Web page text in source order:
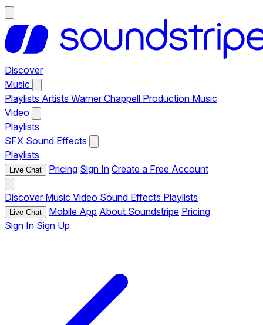
Discover
Music
Playlists Artists Warner Chappell Production Music
Video
Playlists
SFX Sound Effects
Playlists
Live Chat Pricing Sign In Create a Free Account
Discover Music Video Sound Effects Playlists
Live Chat Mobile App About Soundstripe Pricing
Sign In Sign Up